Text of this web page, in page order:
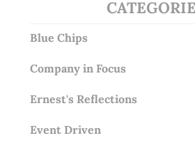
Blue Chips
Company in Focus
Ernest's Reflections
Event Driven